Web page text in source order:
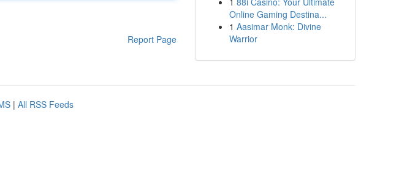
Report Page
Online Gaming Destina...
1 Aasimar Monk: Divine
Warrior
| All RSS Feeds